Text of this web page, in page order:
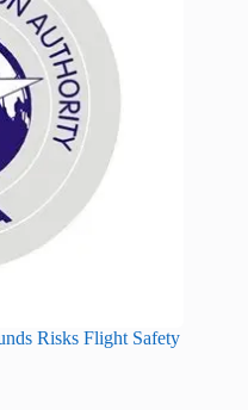
Risks Flight Safety